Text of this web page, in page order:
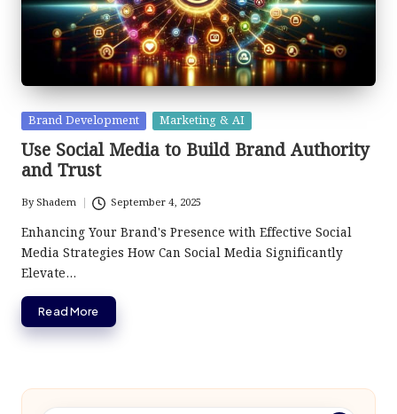
Posted
in
Brand Development Marketing & AI
Use Social Media to Build Brand Authority
and Trust
Posted
by
ByShadem September 4, 2025
Enhancing Your Brand's Presence with Effective Social
Media Strategies How Can Social Media Significantly
Elevate…
Read More